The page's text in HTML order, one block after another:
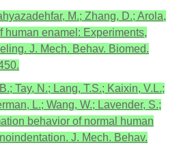
M.; Zhang, D.; Arola,
human enamel: Experiments,
J. Mech. Behav. Biomed.
Tay, N.; Lang, T.S.; Kaixin, V.L.;
L.; Wang, W.; Lavender, S.;
behavior of normal human
J. Mech. Behav.